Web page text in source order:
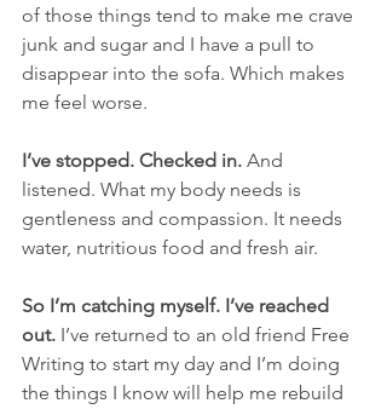
of those things tend to make me crave
junk and sugar and I have a pull to
disappear into the sofa. Which makes
me feel worse.
I’ve stopped. Checked in. And
listened. What my body needs is
gentleness and compassion. It needs
water, nutritious food and fresh air.
So I’m catching myself. I’ve reached
out. I’ve returned to an old friend Free
Writing to start my day and I’m doing
the things I know will help me rebuild